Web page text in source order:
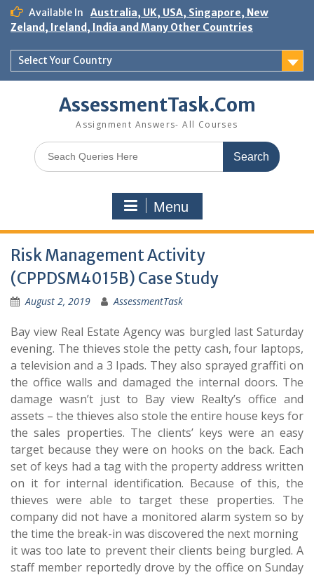
Skip
content
Available In
Australia, UK, USA, Singapore, New
Zeland, Ireland, India and Many Other Countries
Select Your Country
AssessmentTask.Com
Assignment Answers- All Courses
Search
for:
Menu
Risk Management Activity
(CPPDSM4015B) Case Study
August 2, 2019 AssessmentTask
Bay view Real Estate Agency was burgled last Saturday
evening. The thieves stole the petty cash, four laptops,
a television and a 3 Ipads. They also sprayed graffiti on
the office walls and damaged the internal doors. The
damage wasn’t just to Bay view Realty’s office and
assets – the thieves also stole the entire house keys for
the sales properties. The clients’ keys were an easy
target because they were on hooks on the back. Each
set of keys had a tag with the property address written
on it for internal identification. Because of this, the
thieves were able to target these properties. The
company did not have a monitored alarm system so by
the time the break-in was discovered the next morning
it was too late to prevent their clients being burgled. A
staff member reportedly drove by the office on Sunday